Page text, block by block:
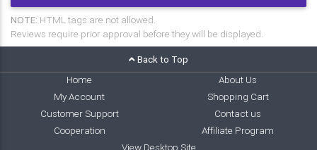
NOTE: HTML tags are not allowed.
Reviews require prior approval before they will be displayed.
Back to Top
Home
About Us
My Account
Shopping Cart
Customer Support
Contact us
Cooperation
Affiliate Program
View Desktop Site